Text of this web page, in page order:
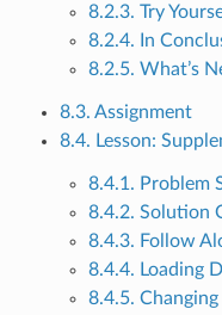
8.2.3. Try
8.2.4. In
8.2.5. What’s
8.3. Assignment
8.4. Lesson:
8.4.1. Problem
8.4.2. Solution
8.4.3. Follow
8.4.4. Loading
8.4.5.